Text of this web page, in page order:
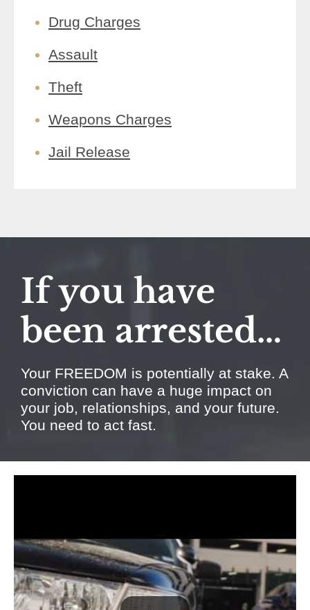
Drug Charges
Assault
Theft
Weapons Charges
Jail Release
If you have
been arrested…
Your FREEDOM is potentially at stake. A
conviction can have a huge impact on
your job, relationships, and your future.
You need to act fast.